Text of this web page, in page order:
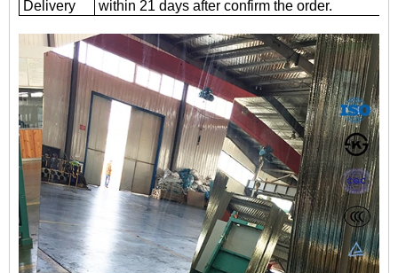
Delivery
within 21 days after confirm the order.